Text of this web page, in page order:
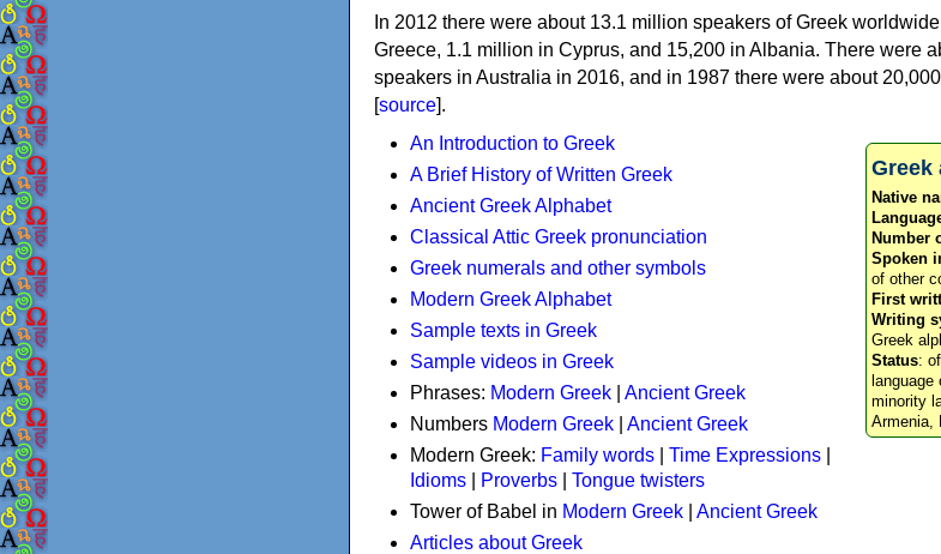
In 2012 there were about 13.1 million speakers of Greek
Greece, 1.1 million in Cyprus, and 15,200 in Albania. There were
speakers in Australia in 2016, and in 1987 there were about
[source].
Greek
Native
Number
Spoken
of other
First
Writing
Greek
Status:
minority
Armenia,
An Introduction to Greek
A Brief History of Written Greek
Ancient Greek Alphabet
Classical Attic Greek pronunciation
Greek numerals and other symbols
Modern Greek Alphabet
Sample texts in Greek
Sample videos in Greek
Phrases: Modern Greek
Ancient Greek
Numbers Modern Greek
Ancient Greek
Modern Greek: Family words Time Expressions
Idioms
Proverbs
Tongue twisters
Tower of Babel in Modern Greek
Ancient Greek
Articles about Greek